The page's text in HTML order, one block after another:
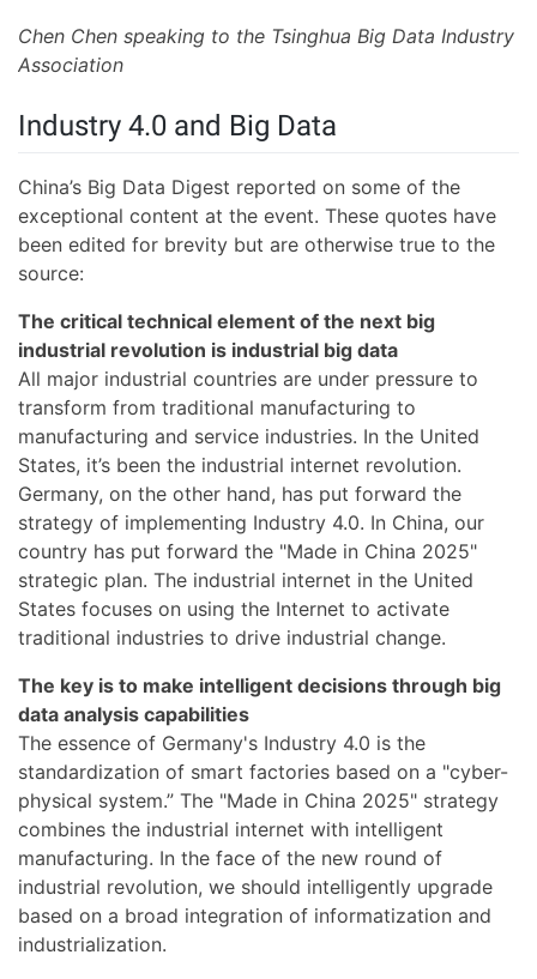
Chen Chen speaking to the Tsinghua Big Data Industry
Association
Industry 4.0 and Big Data
China’s Big Data Digest reported on some of the
exceptional content at the event. These quotes have
been edited for brevity but are otherwise true to the
source:
The critical technical element of the next big
industrial revolution is industrial big data
All major industrial countries are under pressure to
transform from traditional manufacturing to
manufacturing and service industries. In the United
States, it’s been the industrial internet revolution.
Germany, on the other hand, has put forward the
strategy of implementing Industry 4.0. In China, our
country has put forward the "Made in China 2025"
strategic plan. The industrial internet in the United
States focuses on using the Internet to activate
traditional industries to drive industrial change.
The key is to make intelligent decisions through big
data analysis capabilities
The essence of Germany's Industry 4.0 is the
standardization of smart factories based on a "cyber-
physical system.” The "Made in China 2025" strategy
combines the industrial internet with intelligent
manufacturing. In the face of the new round of
industrial revolution, we should intelligently upgrade
based on a broad integration of informatization and
industrialization.